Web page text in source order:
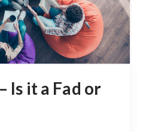
Is it a Fad or